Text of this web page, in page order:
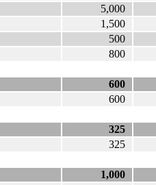
5,000
1,500
500
800
600
600
325
325
1,000